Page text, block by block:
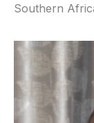
Southern